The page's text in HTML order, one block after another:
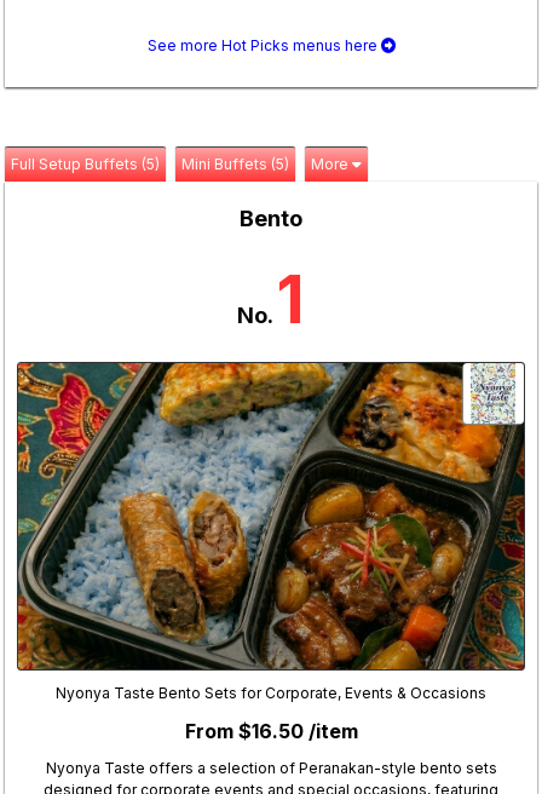
See more Hot Picks menus here
Full Setup Buffets (5) Mini Buffets (5) More
Bento
No. 1
Nyonya Taste Bento Sets for Corporate, Events & Occasions
From $16.50 /item
Nyonya Taste offers a selection of Peranakan-style bento sets
designed for corporate events and special occasions, featuring